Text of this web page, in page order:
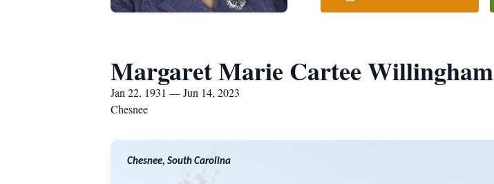
Margaret Marie Cartee Willingham
Jan 22, 1931 — Jun 14, 2023
Chesnee
Chesnee, South Carolina